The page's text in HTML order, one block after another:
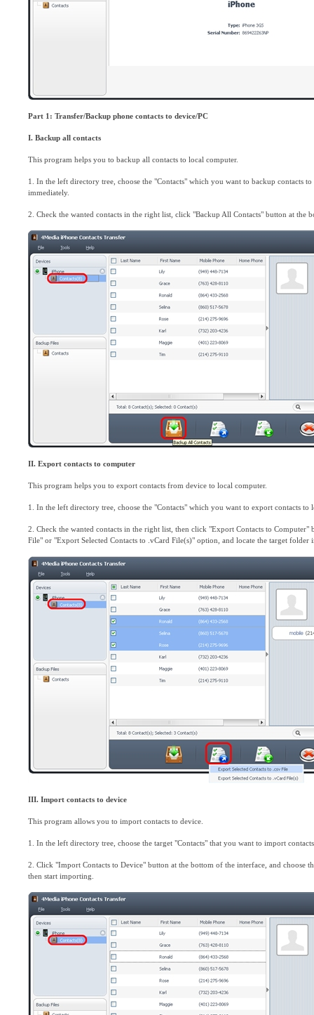
Part 1: Transfer/Backup phone contacts to device/PC
I. Backup all contacts
This program helps you to backup all contacts to local computer.
1. In the left directory tree, choose the "Contacts" which you want to backup contacts
immediately.
2. Check the wanted contacts in the right list, click "Backup All Contacts" button at the
II. Export contacts to computer
This program helps you to export contacts from device to local computer.
1. In the left directory tree, choose the "Contacts" which you want to export contacts to
2. Check the wanted contacts in the right list, then click "Export Contacts to Computer"
File" or "Export Selected Contacts to .vCard File(s)" option, and locate the target
III. Import contacts to device
This program allows you to import contacts to device.
1. In the left directory tree, choose the target "Contacts" that you want to import
2. Click "Import Contacts to Device" button at the bottom of the interface, and choose
then start importing.